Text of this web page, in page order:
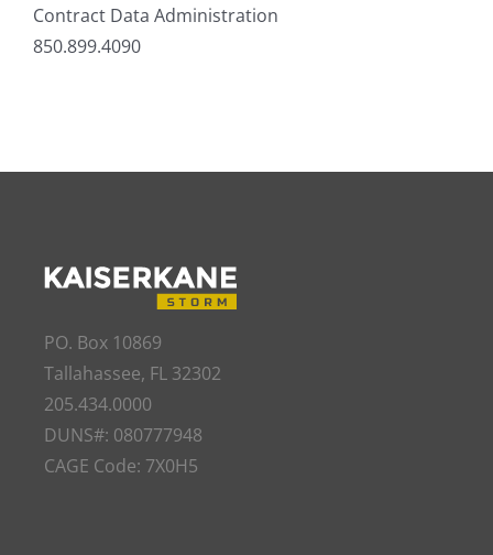
Contract Data Administration
850.899.4090
PO. Box 10869
Tallahassee, FL 32302
205.434.0000
DUNS#: 080777948
CAGE Code: 7X0H5